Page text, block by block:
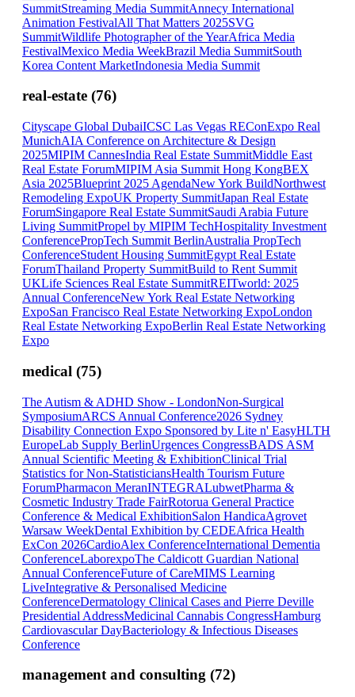
SummitStreaming Media SummitAnnecy International
Animation FestivalAll That Matters 2025SVG
SummitWildlife Photographer of the YearAfrica Media
FestivalMexico Media WeekBrazil Media SummitSouth
Korea Content MarketIndonesia Media Summit
real-estate (76)
Cityscape Global DubaiICSC Las Vegas REConExpo Real
MunichAIA Conference on Architecture & Design
2025MIPIM CannesIndia Real Estate SummitMiddle East
Real Estate ForumMIPIM Asia Summit Hong KongBEX
Asia 2025Blueprint 2025 AgendaNew York BuildNorthwest
Remodeling ExpoUK Property SummitJapan Real Estate
ForumSingapore Real Estate SummitSaudi Arabia Future
Living SummitPropel by MIPIM TechHospitality Investment
ConferencePropTech Summit BerlinAustralia PropTech
ConferenceStudent Housing SummitEgypt Real Estate
ForumThailand Property SummitBuild to Rent Summit
UKLife Sciences Real Estate SummitREITworld: 2025
Annual ConferenceNew York Real Estate Networking
ExpoSan Francisco Real Estate Networking ExpoLondon
Real Estate Networking ExpoBerlin Real Estate Networking
Expo
medical (75)
The Autism & ADHD Show - LondonNon-Surgical
SymposiumARCS Annual Conference2026 Sydney
Disability Connection Expo Sponsored by Lite n' EasyHLTH
EuropeLab Supply BerlinUrgences CongressBADS ASM
Annual Scientific Meeting & ExhibitionClinical Trial
Statistics for Non-StatisticiansHealth Tourism Future
ForumPharmacon MeranINTEGRALubwetPharma &
Cosmetic Industry Trade FairRotorua General Practice
Conference & Medical ExhibitionSalon HandicaAgrovet
Warsaw WeekDental Exhibition by CEDEAfrica Health
ExCon 2026CardioAlex ConferenceInternational Dementia
ConferenceLaborexpoThe Caldicott Guardian National
Annual ConferenceFuture of CareMIMS Learning
LiveIntegrative & Personalised Medicine
ConferenceDermatology Clinical Cases and Pierre Deville
Presidential AddressMedicinal Cannabis CongressHamburg
Cardiovascular DayBacteriology & Infectious Diseases
Conference
management and consulting (72)